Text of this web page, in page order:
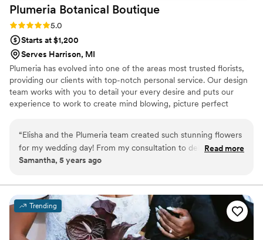
out!”
Plumeria Botanical Boutique
Rating: 5.0 (2 reviews)
5.0
Starts at $1,200
Serves Harrison, MI
Plumeria has evolved into one of the areas most trusted florists,
providing our clients with top-notch personal service. Our design
team works with you to detail your every desire and puts our
experience to work to create mind blowing, picture perfect
“Elisha and the Plumeria team created such stunning flowers
for my wedding day! From my consultation to delivery, the
process was seamless. I came in with some ideas of what I'd
Elisha's help and creativity, she created timeless flowers that
I will treasure forever. Plumeria exceeded my expectations
on all levels! ”
Read more
Samantha, 5 years ago
Trending